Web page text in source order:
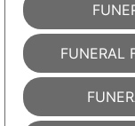
FUNERAL